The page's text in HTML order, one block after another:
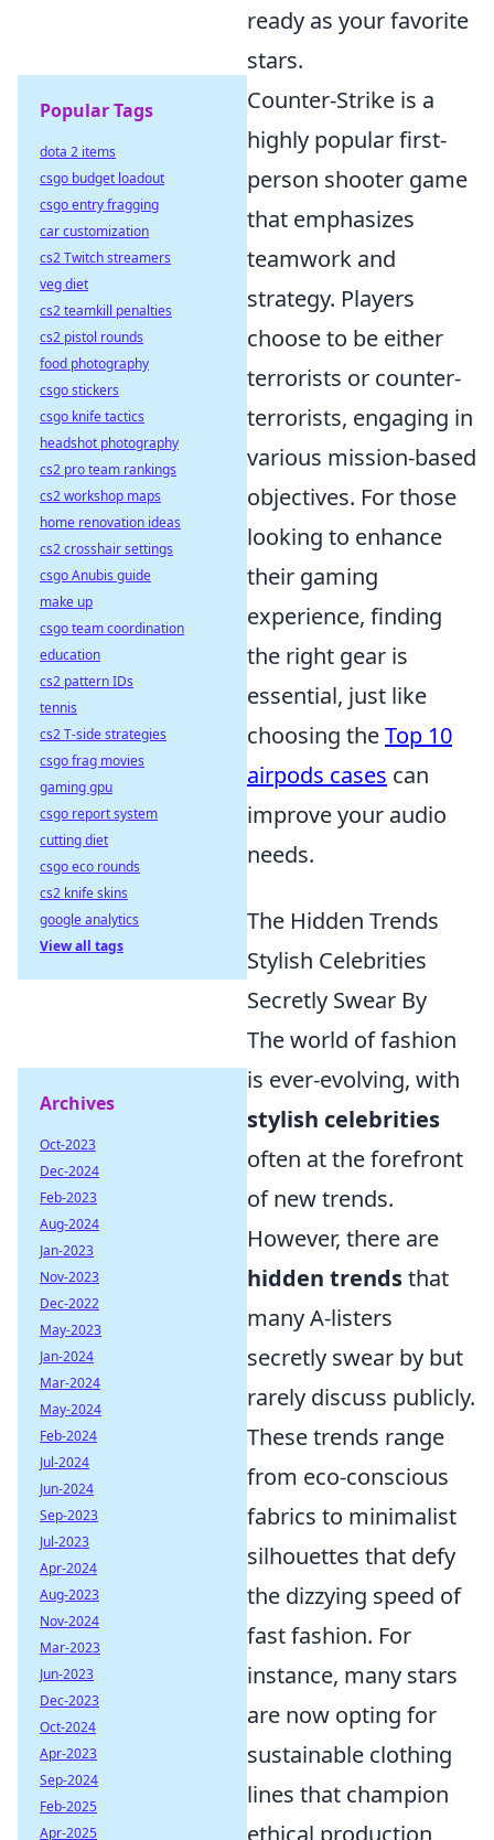
ready as your favorite
stars.
Counter-Strike is a
highly popular first-
person shooter game
that emphasizes
teamwork and
strategy. Players
choose to be either
terrorists or counter-
terrorists, engaging in
various mission-based
objectives. For those
looking to enhance
their gaming
experience, finding
the right gear is
essential, just like
choosing theTop 10
airpods cases can
improve your audio
needs.
The Hidden Trends
Stylish Celebrities
Secretly Swear By
The world of fashion
is ever-evolving, with
stylish celebrities
often at the forefront
of new trends.
However, there are
hidden trendsthat
many A-listers
secretly swear by but
rarely discuss publicly.
These trends range
from eco-conscious
fabrics to minimalist
silhouettes that defy
the dizzying speed of
fast fashion. For
instance, many stars
are now opting for
sustainable clothing
lines that champion
ethical production
Popular Tags
dota 2 items
csgo budget loadout
csgo entry fragging
car customization
cs2 Twitch streamers
veg diet
cs2 teamkill penalties
cs2 pistol rounds
food photography
csgo stickers
csgo knife tactics
headshot photography
cs2 pro team rankings
cs2 workshop maps
home renovation ideas
cs2 crosshair settings
csgo Anubis guide
make up
csgo team coordination
education
cs2 pattern IDs
tennis
cs2 T-side strategies
csgo frag movies
gaming gpu
csgo report system
cutting diet
csgo eco rounds
cs2 knife skins
google analytics
View all tags
Archives
Oct-2023
Dec-2024
Feb-2023
Aug-2024
Jan-2023
Nov-2023
Dec-2022
May-2023
Jan-2024
Mar-2024
May-2024
Feb-2024
Jul-2024
Jun-2024
Sep-2023
Jul-2023
Apr-2024
Aug-2023
Nov-2024
Mar-2023
Jun-2023
Dec-2023
Oct-2024
Apr-2023
Sep-2024
Feb-2025
Apr-2025